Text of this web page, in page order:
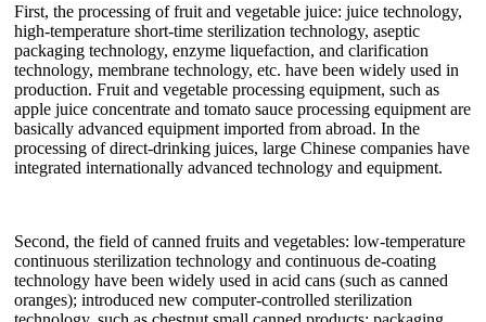
First, the processing of fruit and vegetable juice: juice technology,
high-temperature short-time sterilization technology, aseptic
packaging technology, enzyme liquefaction, and clarification
technology, membrane technology, etc. have been widely used in
production. Fruit and vegetable processing equipment, such as
apple juice concentrate and tomato sauce processing equipment are
basically advanced equipment imported from abroad. In the
processing of direct-drinking juices, large Chinese companies have
integrated internationally advanced technology and equipment.
Second, the field of canned fruits and vegetables: low-temperature
continuous sterilization technology and continuous de-coating
technology have been widely used in acid cans (such as canned
oranges); introduced new computer-controlled sterilization